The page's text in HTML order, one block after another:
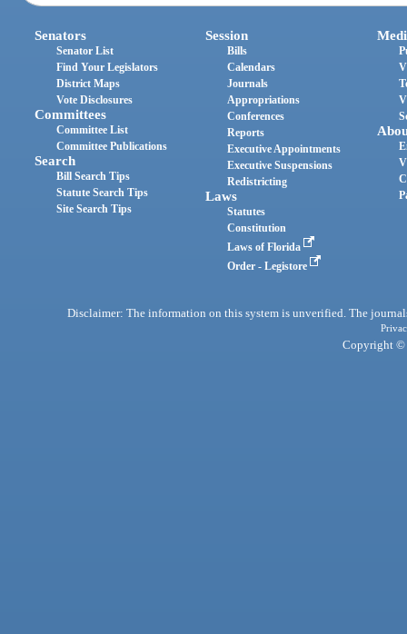
Senators
Senator List
Find Your Legislators
District Maps
Vote Disclosures
Committees
Committee List
Committee Publications
Search
Bill Search Tips
Statute Search Tips
Site Search Tips
Session
Bills
Calendars
Journals
Appropriations
Conferences
Reports
Executive Appointments
Executive Suspensions
Redistricting
Laws
Statutes
Constitution
Laws of Florida
Order - Legistore
Disclaimer: The information on this system is unverified. The
Copyright ©